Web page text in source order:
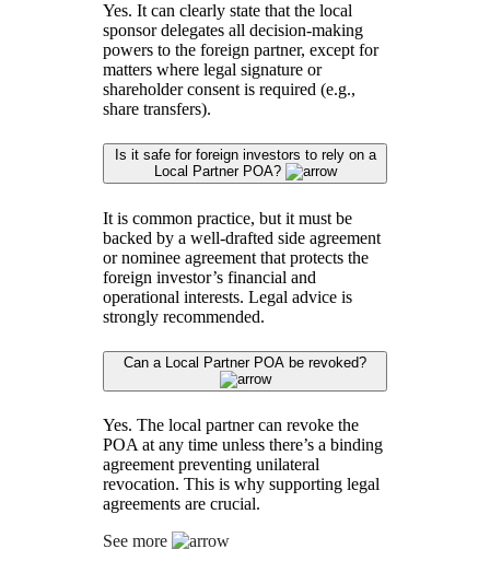
Yes. It can clearly state that the local
sponsor delegates all decision-making
powers to the foreign partner, except for
matters where legal signature or
shareholder consent is required (e.g.,
share transfers).
Is it safe for foreign investors to rely on a
Local Partner POA?
It is common practice, but it must be
backed by a well-drafted side agreement
or nominee agreement that protects the
foreign investor’s financial and
operational interests. Legal advice is
strongly recommended.
Can a Local Partner POA be revoked?
Yes. The local partner can revoke the
POA at any time unless there’s a binding
agreement preventing unilateral
revocation. This is why supporting legal
agreements are crucial.
See more